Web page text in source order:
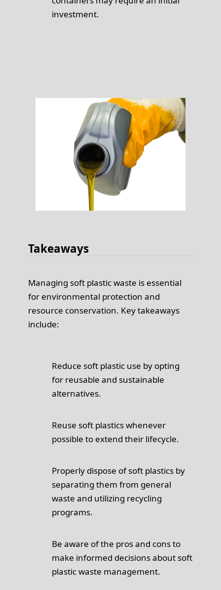
investment.
Takeaways
Managing soft plastic waste is essential
for environmental protection and
resource conservation. Key takeaways
include:
Reduce soft plastic use by opting
for reusable and sustainable
alternatives.
Reuse soft plastics whenever
possible to extend their lifecycle.
Properly dispose of soft plastics by
separating them from general
waste and utilizing recycling
programs.
Be aware of the pros and cons to
make informed decisions about soft
plastic waste management.